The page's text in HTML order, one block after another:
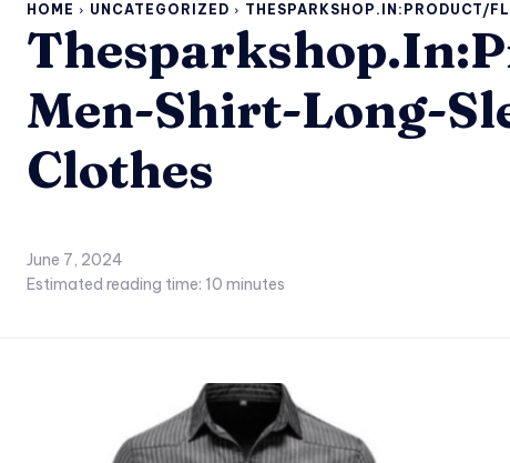
HOME UNCATEGORIZED THESPARKSHOP.IN:PRODUCT/
Men-Shirt-Long-
Clothes
June 7, 2024
Estimated reading time: 10 minutes